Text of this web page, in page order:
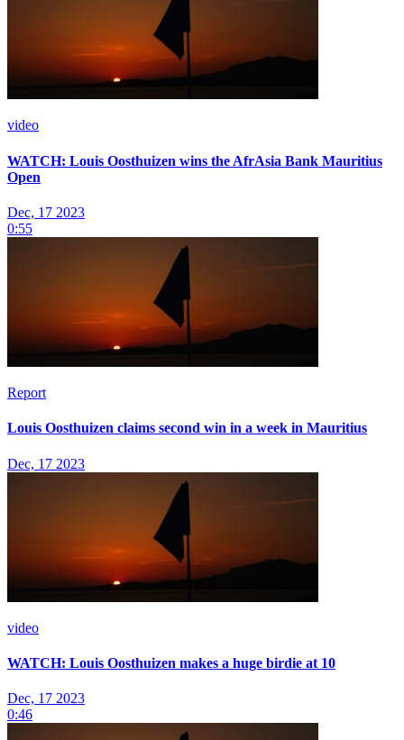
video
WATCH: Louis Oosthuizen wins the AfrAsia Bank Mauritius
Open
Dec, 17 2023
0:55
Report
Louis Oosthuizen claims second win in a week in Mauritius
Dec, 17 2023
video
WATCH: Louis Oosthuizen makes a huge birdie at 10
Dec, 17 2023
0:46